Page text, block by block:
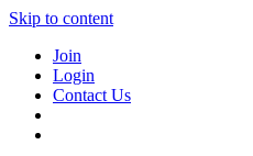
Skip to content
Join
Login
Contact Us